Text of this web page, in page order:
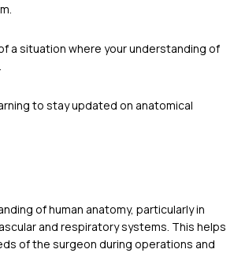
a situation where your understanding of
to stay updated on anatomical
of human anatomy, particularly in
and respiratory systems. This helps
of the surgeon during operations and